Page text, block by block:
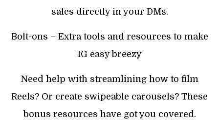
sales directly in your DMs.
Bolt-ons – Extra tools and resources to make
IG easy breezy
Need help with streamlining how to film
Reels? Or create swipeable carousels? These
bonus resources have got you covered.